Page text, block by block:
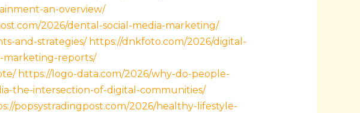
an-overview/
2026/dental-social-media-marketing/
and-strategies/ https://dnkfoto.com/2026/digital-
marketing-reports/
https://logo-data.com/2026/why-do-people-
the-intersection-of-digital-communities/
popsystradingpost.com/2026/healthy-lifestyle-